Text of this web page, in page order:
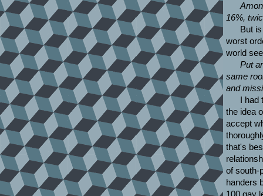
16%,
But
worst
world
Put
same
and
I had
the idea
accept
that's
of south-
handers